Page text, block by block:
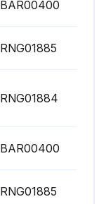
BAR00400
RNG01885
RNG01884
BAR00400
RNG01885